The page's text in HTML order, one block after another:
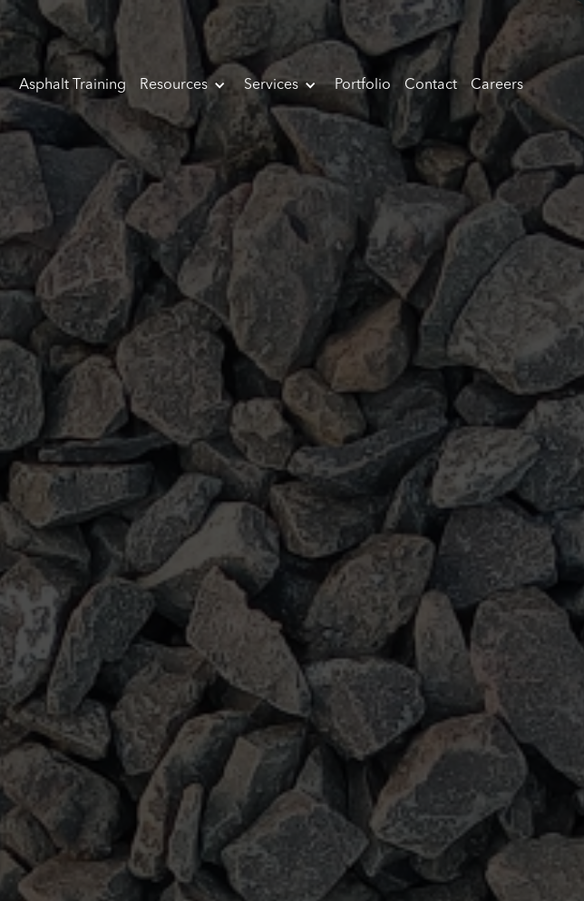
Asphalt Training Resources Services Portfolio Contact Careers